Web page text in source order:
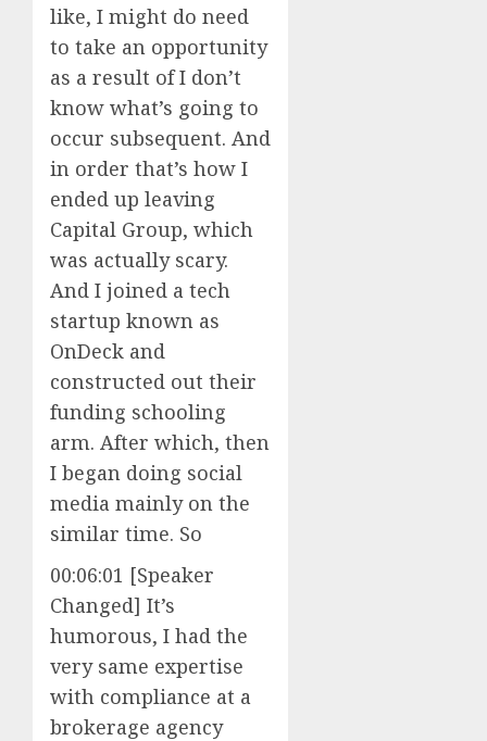
like, I might do need
to take an opportunity
as a result of I don’t
know what’s going to
occur subsequent. And
in order that’s how I
ended up leaving
Capital Group, which
was actually scary.
And I joined a tech
startup known as
OnDeck and
constructed out their
funding schooling
arm. After which, then
I began doing social
media mainly on the
similar time. So
00:06:01 [Speaker
Changed] It’s
humorous, I had the
very same expertise
with compliance at a
brokerage agency